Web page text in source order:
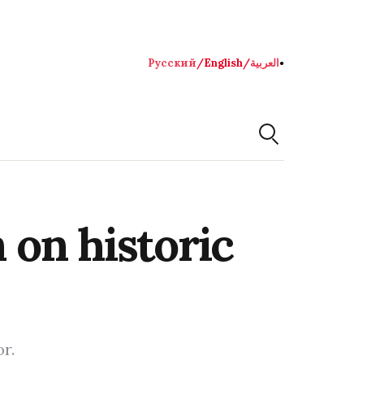
Русский/English/العربية●
on historic